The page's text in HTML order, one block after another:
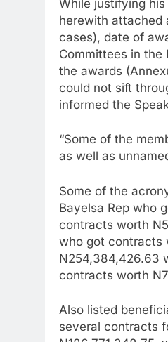
While justifying
herewith attached
cases), date of
Committees in the
the awards
could not sift
informed the
“Some of the
as well as
Some of the
Bayelsa Rep who
contracts worth
who got contracts
N254,384,426.63
contracts worth
Also listed
several contracts